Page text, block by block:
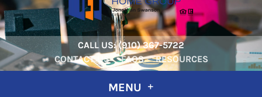
CALL US:‪‪(910) 367-5722‬
CONTACT US
FAQS RESOURCES
MENU